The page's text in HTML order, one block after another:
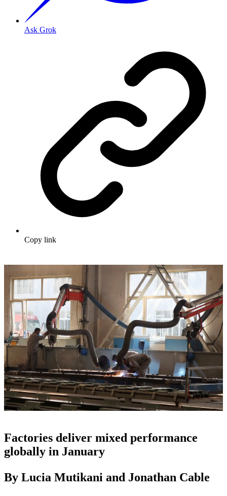
Ask Grok
Copy link
Factories deliver mixed performance
globally in January
By Lucia Mutikani and Jonathan Cable